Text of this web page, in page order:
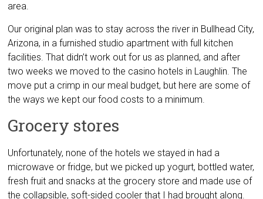
area.
Our original plan was to stay across the river in Bullhead City,
Arizona, in a furnished studio apartment with full kitchen
facilities. That didn’t work out for us as planned, and after
two weeks we moved to the casino hotels in Laughlin. The
move put a crimp in our meal budget, but here are some of
the ways we kept our food costs to a minimum.
Grocery stores
Unfortunately, none of the hotels we stayed in had a
microwave or fridge, but we picked up yogurt, bottled water,
fresh fruit and snacks at the grocery store and made use of
the collapsible, soft-sided cooler that I had brought along.